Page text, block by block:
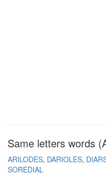
Same letters words
ARILODES DARIOLES
SOREDIAL